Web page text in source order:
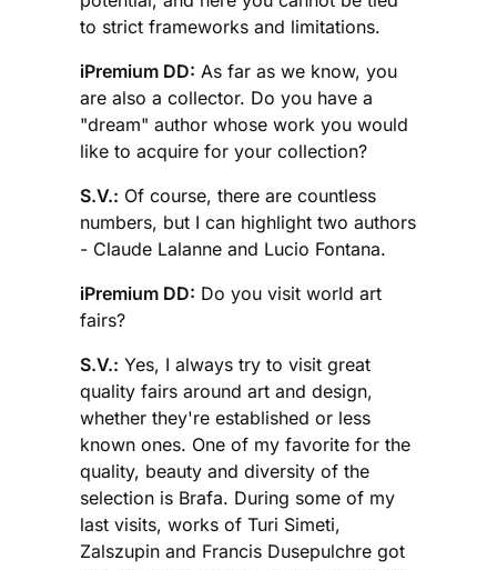
to strict frameworks and limitations.
iPremium DD: As far as we know, you
are also a collector. Do you have a
"dream" author whose work you would
like to acquire for your collection?
S.V.: Of course, there are countless
numbers, but I can highlight two authors
- Claude Lalanne and Lucio Fontana.
iPremium DD: Do you visit world art
fairs?
S.V.: Yes, I always try to visit great
quality fairs around art and design,
whether they're established or less
known ones. One of my favorite for the
quality, beauty and diversity of the
selection is Brafa. During some of my
last visits, works of Turi Simeti,
Zalszupin and Francis Dusepulchre got